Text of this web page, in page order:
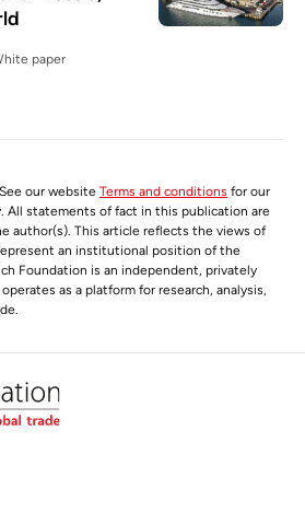
paper
our website Terms and conditions for our
All statements of fact in this publication are
author(s). This article reflects the views of
an institutional position of the
Foundation is an independent, privately
as a platform for research, analysis,